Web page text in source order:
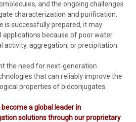
and the ongoing challenges
characterization and purification.
is successfully prepared, it may
because of poor water
activity, aggregation, or precipitation.
the need for next-generation
that can reliably improve the
properties of bioconjugates.
a global leader in
solutions through our proprietary